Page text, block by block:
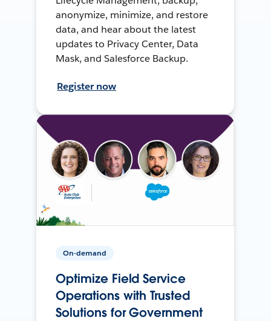
anonymize, minimize, and restore
data, and hear about the latest
updates to Privacy Center, Data
Mask, and Salesforce Backup.
Register now
On-demand
Optimize Field Service
Operations with Trusted
Solutions for Government